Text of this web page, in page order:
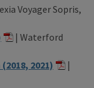
Voyager Sopris,
| Waterford
2021)
|